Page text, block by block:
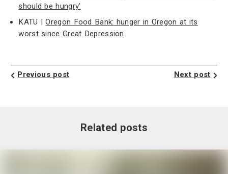
should be hungry'
KATU |Oregon Food Bank: hunger in Oregon at its
worst since Great Depression
Previous post Next post
Related posts